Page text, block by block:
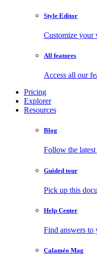
Style Editor
Customize your
All features
Access all our
Pricing
Explorer
Resources
Blog
Follow the
Guided tour
Pick up this
Help Center
Find answers to
Calaméo Mag